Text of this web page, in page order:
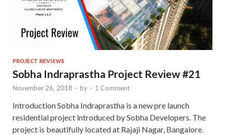
PROJECT REVIEWS
Sobha Indraprastha Project Review #21
November 26, 2018 - by - 1 Comment
Introduction Sobha Indraprastha is a new pre launch
residential project introduced by Sobha Developers. The
project is beautifully located at Rajaji Nagar, Bangalore.